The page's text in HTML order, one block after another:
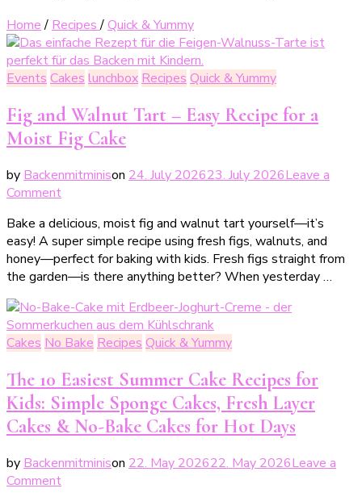
Home / Recipes/Quick & Yummy
Events Cakes lunchbox Recipes Quick & Yummy
Fig and Walnut Tart – Easy Recipe for a
Moist Fig Cake
by Backenmitminison 24. July 202623. July 2026Leave a
Commenton
Walnuss-
Tarte
–
einfaches
Rezept
für
einen
saftigen
Feigenkuchen
Bake a delicious, moist fig and walnut tart yourself—it’s
easy! A super simple recipe using fresh figs, walnuts, and
honey—perfect for baking with kids. Fresh figs straight from
the garden—is there anything better? When yesterday …
Cakes No Bake Recipes Quick & Yummy
The 10 Easiest Summer Cake Recipes for
Kids: Simple Sponge Cakes, Fresh Layer
Cakes & No-Bake Cakes for Hot Days
by Backenmitminison 22. May 202622. May 2026Leave a
Commenton